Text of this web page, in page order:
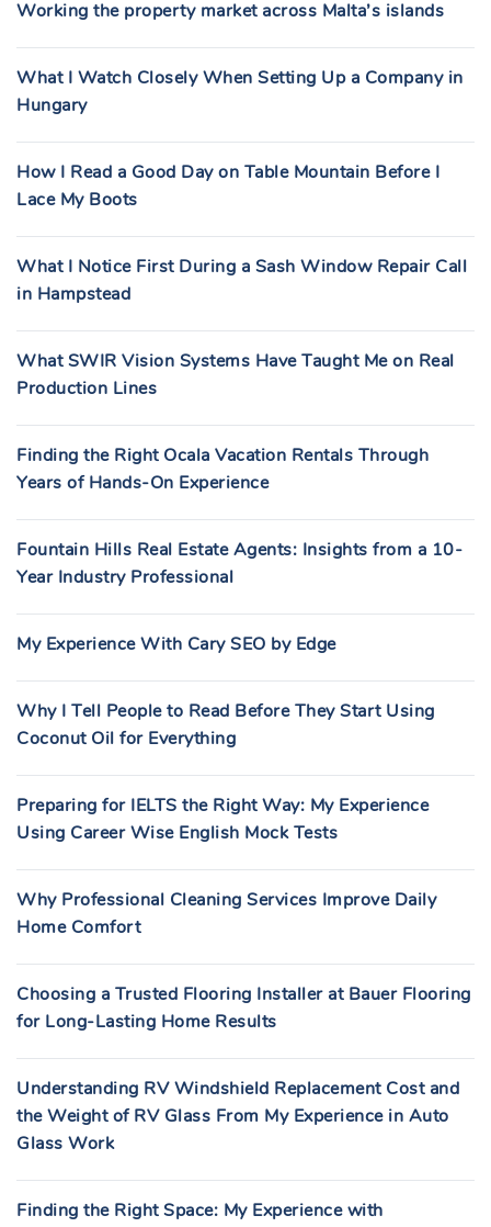
Working the property market across Malta’s islands
What I Watch Closely When Setting Up a Company in
Hungary
How I Read a Good Day on Table Mountain Before I
Lace My Boots
What I Notice First During a Sash Window Repair Call
in Hampstead
What SWIR Vision Systems Have Taught Me on Real
Production Lines
Finding the Right Ocala Vacation Rentals Through
Years of Hands-On Experience
Fountain Hills Real Estate Agents: Insights from a 10-
Year Industry Professional
My Experience With Cary SEO by Edge
Why I Tell People to Read Before They Start Using
Coconut Oil for Everything
Preparing for IELTS the Right Way: My Experience
Using Career Wise English Mock Tests
Why Professional Cleaning Services Improve Daily
Home Comfort
Choosing a Trusted Flooring Installer at Bauer Flooring
for Long-Lasting Home Results
Understanding RV Windshield Replacement Cost and
the Weight of RV Glass From My Experience in Auto
Glass Work
Finding the Right Space: My Experience with